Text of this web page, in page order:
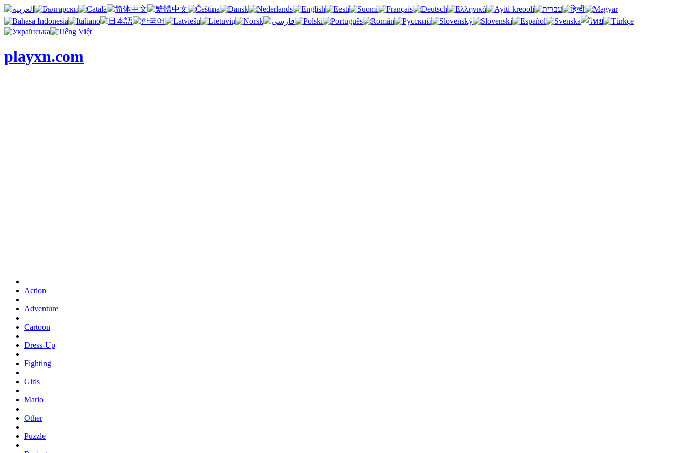
playxn.com
Action
Adventure
Cartoon
Dress-Up
Fighting
Girls
Mario
Other
Puzzle